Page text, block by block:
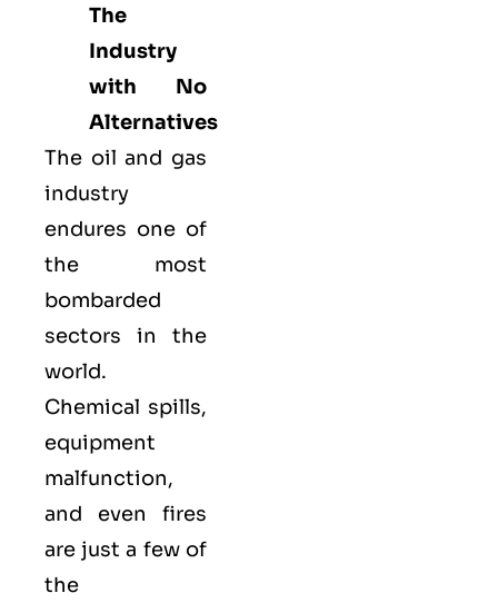
The
Industry
with No
Alternatives
The oil and gas
industry
endures one of
the most
bombarded
sectors in the
world.
Chemical spills,
equipment
malfunction,
and even fires
are just a few of
the